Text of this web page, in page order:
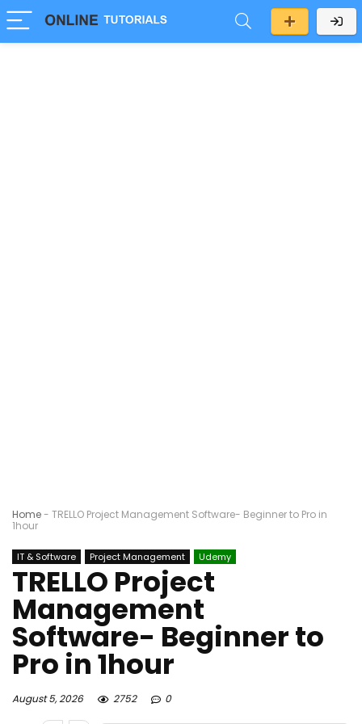
Home- TRELLO Project Management Software- Beginner to Pro in
1hour
IT & Software Project Management Udemy
TRELLO Project
Management
Software- Beginner to
Pro in 1hour
August 5, 2026 2752 0